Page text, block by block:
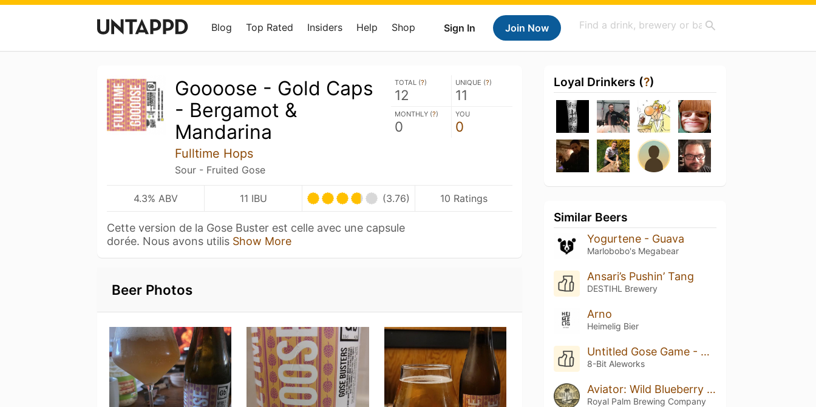
Sign In Join Now
Blog Top Rated Insiders Help Shop
Goooose - Gold Caps
- Bergamot &
Mandarina
Fulltime Hops
Sour - Fruited Gose
TOTAL (?)
12
UNIQUE (?)
11
MONTHLY (?)
0
YOU
0
4.3% ABV 11 IBU (3.76) 10 Ratings
Cette version de la Gose Buster est celle avec une capsule
dorée. Nous avons utilis Show More
Beer Photos
Loyal Drinkers (?)
Similar Beers
Yogurtene - Guava
Marlobobo's Megabear
Ansari’s Pushin’ Tang
DESTIHL Brewery
Arno
Heimelig Bier
Untitled Gose Game - Boysenberry
8-Bit Aleworks
Aviator: Wild Blueberry & Maple Pancakes
Royal Palm Brewing Company